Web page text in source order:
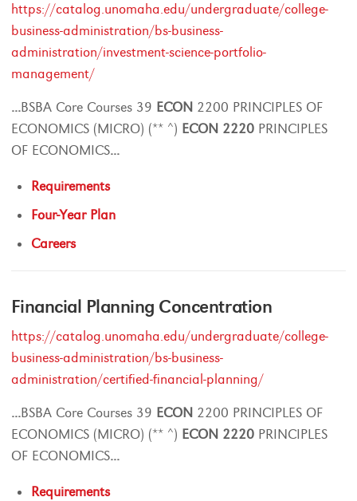
https://catalog.unomaha.edu/undergraduate/college-
business-administration/bs-business-
administration/investment-science-portfolio-
management/
...BSBA Core Courses 39 ECON 2200 PRINCIPLES OF
ECONOMICS (MICRO) (** ^) ECON 2220 PRINCIPLES
OF ECONOMICS...
Requirements
Four-Year Plan
Careers
Financial Planning Concentration
https://catalog.unomaha.edu/undergraduate/college-
business-administration/bs-business-
administration/certified-financial-planning/
...BSBA Core Courses 39 ECON 2200 PRINCIPLES OF
ECONOMICS (MICRO) (** ^) ECON 2220 PRINCIPLES
OF ECONOMICS...
Requirements